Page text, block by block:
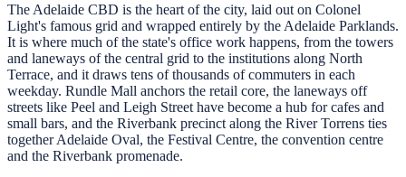
The Adelaide CBD is the heart of the city, laid out on Colonel
Light's famous grid and wrapped entirely by the Adelaide Parklands.
It is where much of the state's office work happens, from the towers
and laneways of the central grid to the institutions along North
Terrace, and it draws tens of thousands of commuters in each
weekday. Rundle Mall anchors the retail core, the laneways off
streets like Peel and Leigh Street have become a hub for cafes and
small bars, and the Riverbank precinct along the River Torrens ties
together Adelaide Oval, the Festival Centre, the convention centre
and the Riverbank promenade.